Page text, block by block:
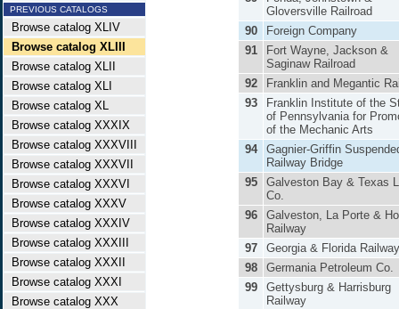
PREVIOUS CATALOGS
Browse catalog XLIV
Browse catalog XLIII
Browse catalog XLII
Browse catalog XLI
Browse catalog XL
Browse catalog XXXIX
Browse catalog XXXVIII
Browse catalog XXXVII
Browse catalog XXXVI
Browse catalog XXXV
Browse catalog XXXIV
Browse catalog XXXIII
Browse catalog XXXII
Browse catalog XXXI
Browse catalog XXX
Gloversville Railroad
90
Foreign Company
91
Fort Wayne, Jackson &
Saginaw Railroad
92
Franklin and Megantic
93
Franklin Institute of the
of Pennsylvania for
of the Mechanic Arts
94
Gagnier-Griffin
Railway Bridge
95
Galveston Bay & Texas
Co.
96
Galveston, La Porte &
Railway
97
Georgia & Florida Railway
98
Germania Petroleum Co.
99
Gettysburg & Harrisburg
Railway